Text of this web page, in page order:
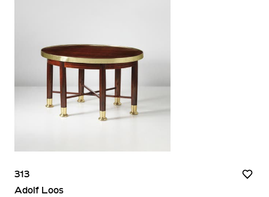
313
Adolf Loos